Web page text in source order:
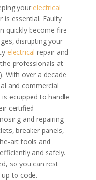
your electrical
is essential. Faulty
quickly become fire
disrupting your
electrical repair and
professionals at
With over a decade
and commercial
equipped to handle
certified
and repairing
breaker panels,
art tools and
and safely.
so you can rest
to code.